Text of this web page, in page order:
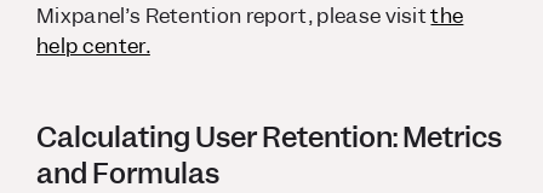
Mixpanel’s Retention report, please visitthe
help center.
Calculating User Retention: Metrics
and Formulas